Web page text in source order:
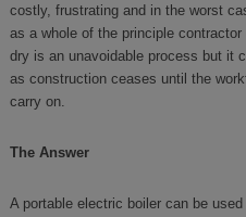
costly, frustrating and in the worst
as a whole of the principle
dry is an unavoidable process but it
as construction ceases until the
carry on.
The Answer
A portable electric boiler can be